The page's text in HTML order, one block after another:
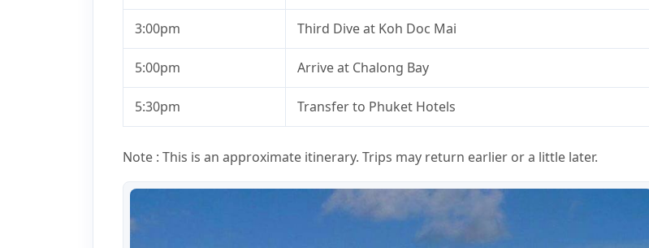
3:00pm Third Dive at Koh Doc Mai
5:00pm Arrive at Chalong Bay
5:30pm Transfer to Phuket Hotels
Note : This is an approximate itinerary. Trips may return earlier or a little later.